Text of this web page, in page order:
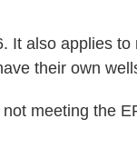
It also applies to
their own
meeting the